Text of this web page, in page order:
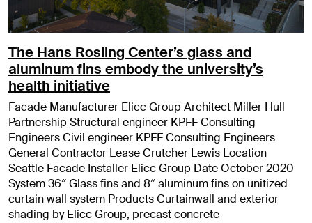
The Hans Rosling Center’s glass and
aluminum fins embody the university’s
health initiative
Facade Manufacturer Elicc Group Architect Miller Hull
Partnership Structural engineer KPFF Consulting
Engineers Civil engineer KPFF Consulting Engineers
General Contractor Lease Crutcher Lewis Location
Seattle Facade Installer Elicc Group Date October 2020
System 36″ Glass fins and 8″ aluminum fins on unitized
curtain wall system Products Curtainwall and exterior
shading by Elicc Group, precast concrete